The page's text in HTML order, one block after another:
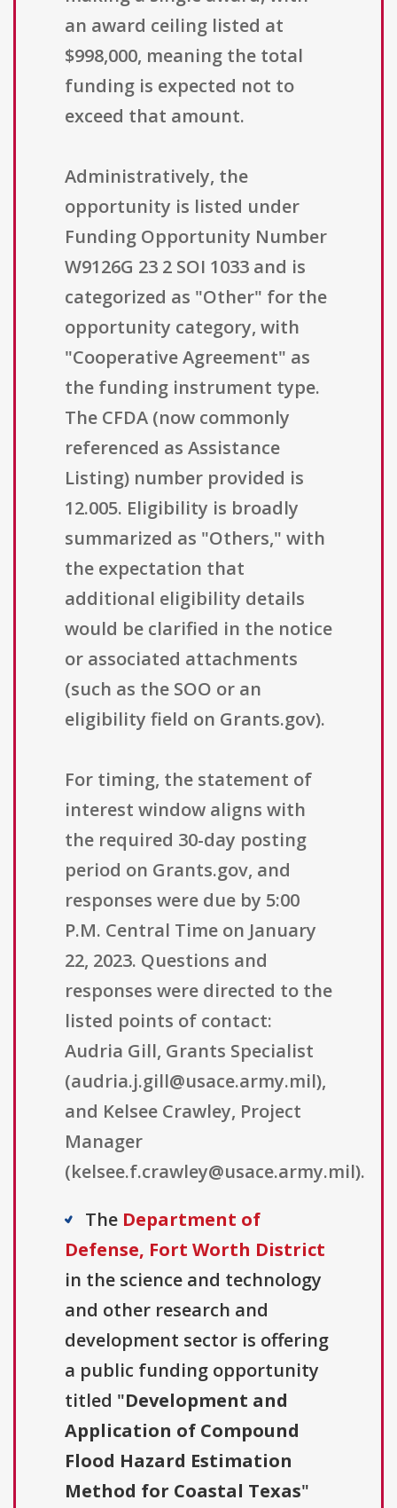
an award ceiling listed at
$998,000, meaning the total
funding is expected not to
exceed that amount.
Administratively, the
opportunity is listed under
Funding Opportunity Number
W9126G 23 2 SOI 1033 and is
categorized as "Other" for the
opportunity category, with
"Cooperative Agreement" as
the funding instrument type.
The CFDA (now commonly
referenced as Assistance
Listing) number provided is
12.005. Eligibility is broadly
summarized as "Others," with
the expectation that
additional eligibility details
would be clarified in the notice
or associated attachments
(such as the SOO or an
eligibility field on Grants.gov).
For timing, the statement of
interest window aligns with
the required 30-day posting
period on Grants.gov, and
responses were due by 5:00
P.M. Central Time on January
22, 2023. Questions and
responses were directed to the
listed points of contact:
Audria Gill, Grants Specialist
(audria.j.gill@usace.army.mil),
and Kelsee Crawley, Project
Manager
(kelsee.f.crawley@usace.army.mil).
The Department of
Defense, Fort Worth District
in the science and technology
and other research and
development sector is offering
a public funding opportunity
titled "Development and
Application of Compound
Flood Hazard Estimation
Method for Coastal Texas"